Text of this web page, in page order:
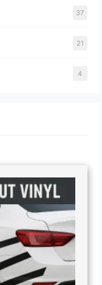
37
21
4